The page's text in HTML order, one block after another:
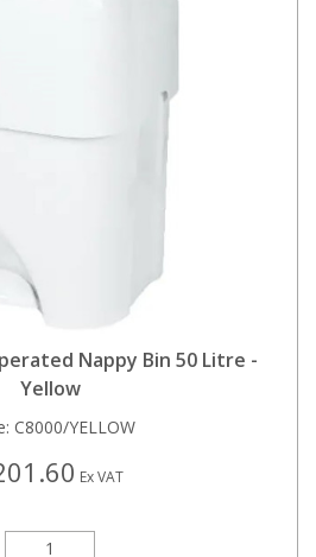
Nappy Bin 50 Litre -
Yellow
C8000/YELLOW
Ex VAT